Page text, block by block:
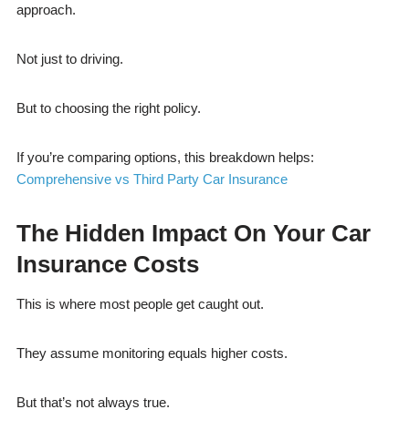
approach.
Not just to driving.
But to choosing the right policy.
If you’re comparing options, this breakdown helps:
Comprehensive vs Third Party Car Insurance
The Hidden Impact On Your Car
Insurance Costs
This is where most people get caught out.
They assume monitoring equals higher costs.
But that’s not always true.